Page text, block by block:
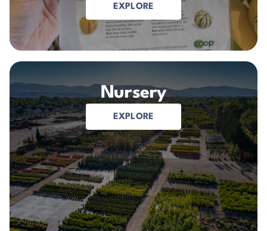
EXPLORE
Nursery
EXPLORE